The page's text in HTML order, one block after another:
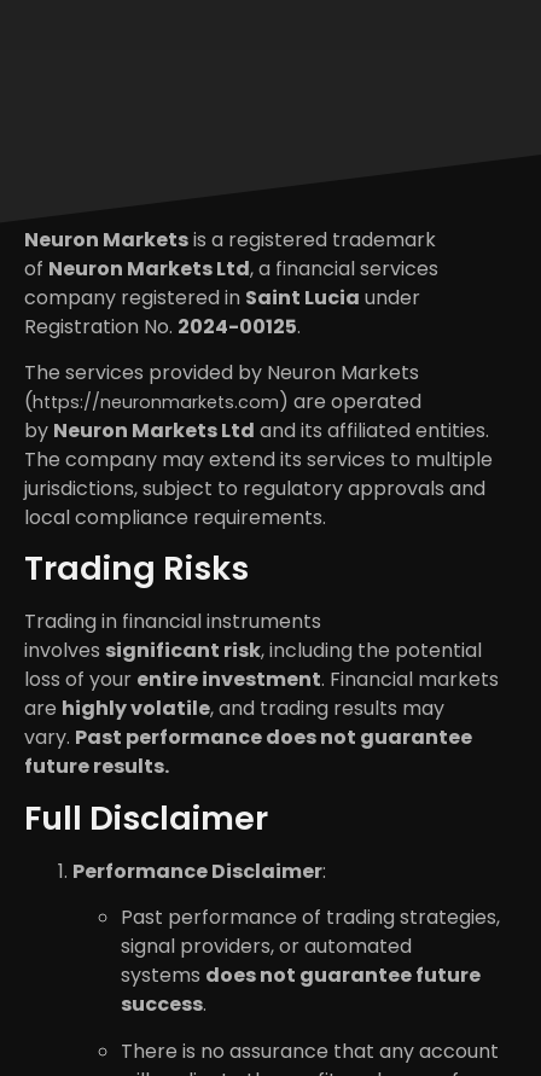
Neuron Marketsis a registered trademark
of Neuron Markets Ltd, a financial services
company registered in Saint Lucia under
Registration No. 2024-00125.
The services provided by Neuron Markets
(https://neuronmarkets.com) are operated
by Neuron Markets Ltd and its affiliated entities.
The company may extend its services to multiple
jurisdictions, subject to regulatory approvals and
local compliance requirements.
Trading Risks
Trading in financial instruments
involves significant risk, including the potential
loss of your entire investment. Financial markets
are highly volatile, and trading results may
vary. Past performance does not guarantee
future results.
Full Disclaimer
Performance Disclaimer:
Past performance of trading strategies,
signal providers, or automated
systems does not guarantee future
success.
There is no assurance that any account